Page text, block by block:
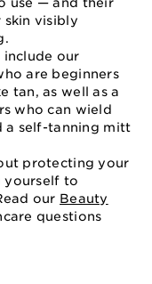
use — and their
skin visibly
include our
are beginners
tan, as well as a
who can wield
a self-tanning mitt
protecting your
yourself to
our Beauty
questions